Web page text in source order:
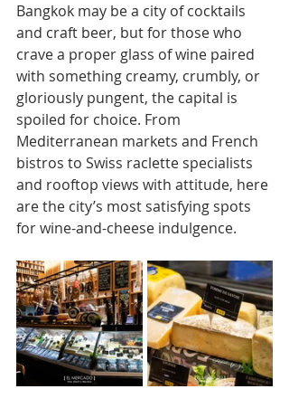
Bangkok may be a city of cocktails
and craft beer, but for those who
crave a proper glass of wine paired
with something creamy, crumbly, or
gloriously pungent, the capital is
spoiled for choice. From
Mediterranean markets and French
bistros to Swiss raclette specialists
and rooftop views with attitude, here
are the city’s most satisfying spots
for wine-and-cheese indulgence.